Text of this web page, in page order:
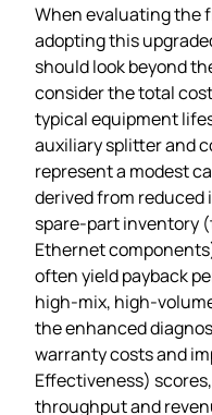
When evaluating the
adopting this
should look beyond
consider the total
typical equipment
auxiliary splitter and
represent a modest
derived from
spare‑part inventory
Ethernet
often yield payback
high‑mix,
the enhanced
warranty costs and
Effectiveness)
throughput and